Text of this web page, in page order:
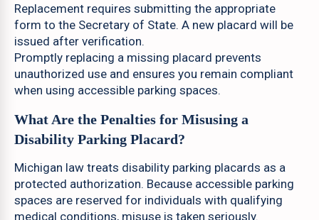
Replacement requires submitting the appropriate
form to the Secretary of State. A new placard will be
issued after verification.
Promptly replacing a missing placard prevents
unauthorized use and ensures you remain compliant
when using accessible parking spaces.
What Are the Penalties for Misusing a
Disability Parking Placard?
Michigan law treats disability parking placards as a
protected authorization. Because accessible parking
spaces are reserved for individuals with qualifying
medical conditions, misuse is taken seriously.